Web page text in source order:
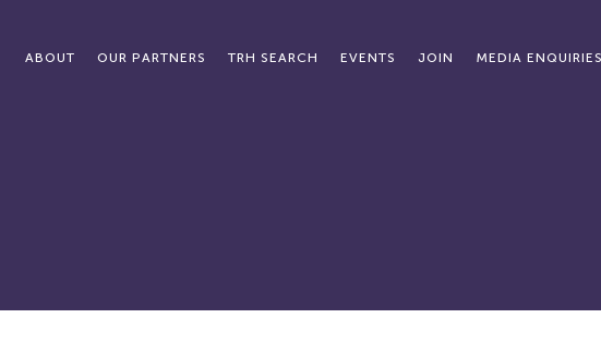
ABOUT OUR PARTNERS TRH SEARCH EVENTS JOIN MEDIA ENQUIRIES